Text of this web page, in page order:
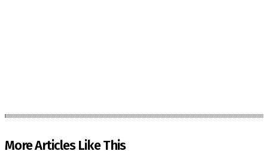
More Articles Like This